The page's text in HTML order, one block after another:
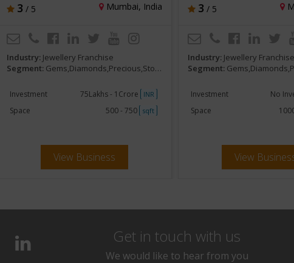
3 / 5 Mumbai, India
Industry: Jewellery Franchise
Segment: Gems,Diamonds,Precious,Stones
Investment 75Lakhs - 1Crore INR
Space 500 - 750 sqft
View Business
3 / 5
Industry: Jewellery Franchise
Segment:
Investment No
Space
View
Get in touch with us
We would like to hear from you